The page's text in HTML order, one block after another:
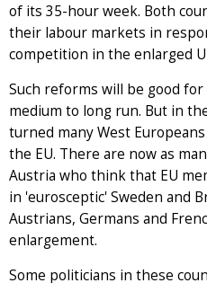
of its 35-hour week. Both
their labour markets in
competition in the enlarged
Such reforms will be good
medium to long run. But in
turned many West
the EU. There are now as
Austria who think that EU
in 'eurosceptic' Sweden and
Austrians, Germans and
enlargement.
Some politicians in these